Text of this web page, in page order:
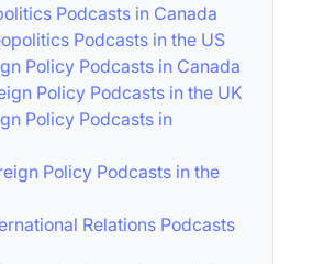
Podcasts in Canada
Podcasts in the US
Policy Podcasts in Canada
Policy Podcasts in the UK
Policy Podcasts in
Policy Podcasts in the
Relations Podcasts